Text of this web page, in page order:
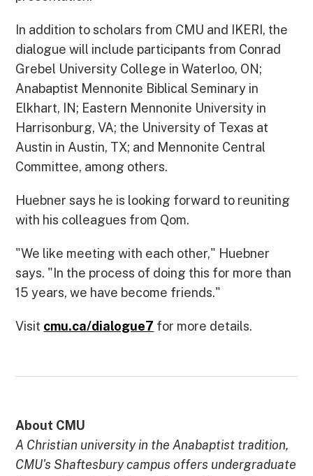
In addition to scholars from CMU and IKERI, the
dialogue will include participants from Conrad
Grebel University College in Waterloo, ON;
Anabaptist Mennonite Biblical Seminary in
Elkhart, IN; Eastern Mennonite University in
Harrisonburg, VA; the University of Texas at
Austin in Austin, TX; and Mennonite Central
Committee, among others.
Huebner says he is looking forward to reuniting
with his colleagues from Qom.
"We like meeting with each other," Huebner
says. "In the process of doing this for more than
15 years, we have become friends."
Visit cmu.ca/dialogue7 for more details.
About CMU
A Christian university in the Anabaptist tradition,
CMU's Shaftesbury campus offers undergraduate